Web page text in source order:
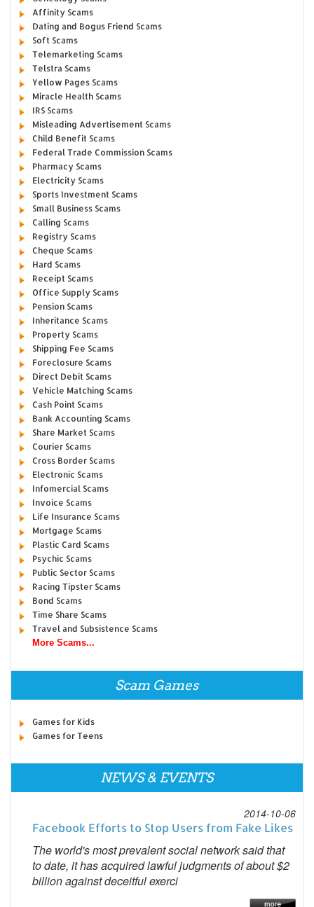
Affinity Scams
Dating and Bogus Friend Scams
Soft Scams
Telemarketing Scams
Telstra Scams
Yellow Pages Scams
Miracle Health Scams
IRS Scams
Misleading Advertisement Scams
Child Benefit Scams
Federal Trade Commission Scams
Pharmacy Scams
Electricity Scams
Sports Investment Scams
Small Business Scams
Calling Scams
Registry Scams
Cheque Scams
Hard Scams
Receipt Scams
Office Supply Scams
Pension Scams
Inheritance Scams
Property Scams
Shipping Fee Scams
Foreclosure Scams
Direct Debit Scams
Vehicle Matching Scams
Cash Point Scams
Bank Accounting Scams
Share Market Scams
Courier Scams
Cross Border Scams
Electronic Scams
Infomercial Scams
Invoice Scams
Life Insurance Scams
Mortgage Scams
Plastic Card Scams
Psychic Scams
Public Sector Scams
Racing Tipster Scams
Bond Scams
Time Share Scams
Travel and Subsistence Scams
More Scams...
Scam Games
Games for Kids
Games for Teens
NEWS & EVENTS
2014-10-06
Facebook Efforts to Stop Users from Fake Likes
The world's most prevalent social network said that
to date, it has acquired lawful judgments of about $2
billion against deceitful exerci